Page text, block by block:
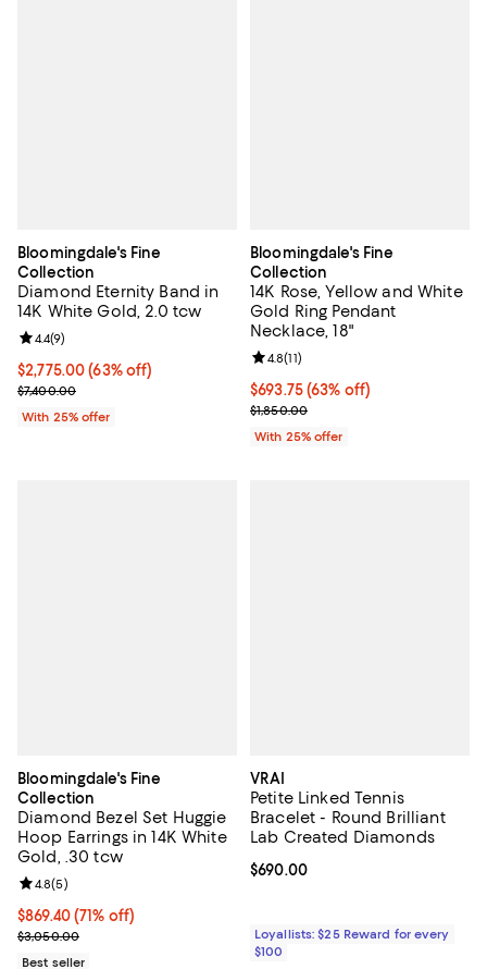
Bloomingdale's Fine
Collection
Diamond Eternity Band in
14K White Gold, 2.0 tcw
$2,775.00; 63% off; undefined;
$2,775.00(63% off)
Current sale price $3,700.00; Previous price $7,400.00;
$7,400.00
Review rating: 4.4 out of 5; 9 reviews;
4.4(9)
With 25% offer
Bloomingdale's Fine
Collection
14K Rose, Yellow and White
Gold Ring Pendant
Necklace, 18"
$693.75; 63% off; undefined;
$693.75(63% off)
Current sale price $925.00;
$1,850.00
Review rating: 4.8 out of 5; 11
4.8(11)
With 25% offer
Bloomingdale's Fine
Collection
Diamond Bezel Set Huggie
Hoop Earrings in 14K White
Gold, .30 tcw
$869.40; 71% off; undefined;
$869.40(71% off)
Current sale price $1,159.20; Previous price $3,050.00;
$3,050.00
Review rating: 4.8 out of 5; 5 reviews;
4.8(5)
Best seller
VRAI
Petite Linked Tennis
Bracelet - Round Brilliant
Lab Created Diamonds
Current price $690.00; ;
$690.00
Loyallists: $25 Reward for every
$100